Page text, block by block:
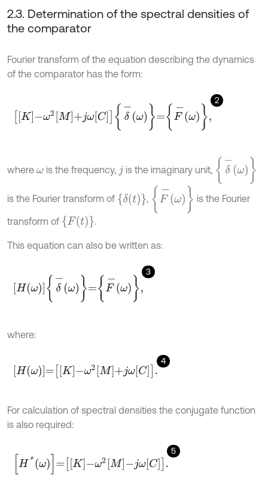
2.3. Determination of the spectral densities of
the comparator
Fourier transform of the equation describing the dynamics
of the comparator has the form:
2
K- 2 ωC - ω
where ωis the frequency, j is the imaginary unit,
δ- ω
is the Fourier transform of δ t ,
F- ω
is the Fourier
transform of F t
This equation can also be written as:
3
F -ω
where:
4
Hω=K-ω2 M+jωC.
For calculation of spectral densities the conjugate function
is also required:
5
*ω= K -ω -j ωC